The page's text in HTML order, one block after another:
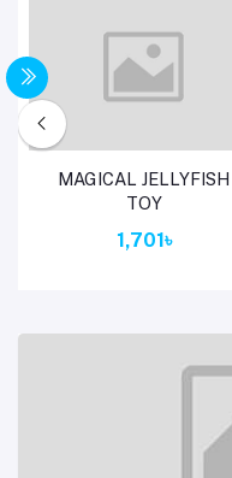
Add to cart
MAGICAL JELLYFISH
TOY
1,701৳